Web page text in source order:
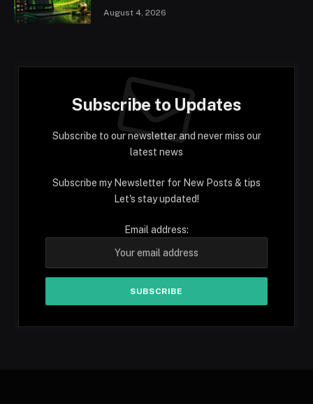
August 4, 2026
Subscribe to Updates
Subscribe to our newsletter and never miss our
latest news
Subscribe my Newsletter for New Posts & tips
Let's stay updated!
Email address: